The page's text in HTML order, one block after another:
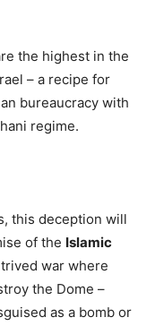
the highest in the
– a recipe for
bureaucracy with
regime.
this deception will
of the Islamic
war where
the Dome –
as a bomb or